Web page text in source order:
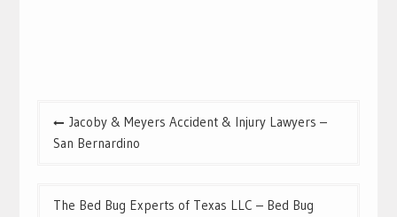
Post
navigation
Jacoby & Meyers Accident & Injury Lawyers –
San Bernardino
The Bed Bug Experts of Texas LLC – Bed Bug